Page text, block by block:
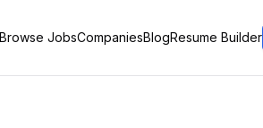
Browse JobsCompaniesBlogResume Builder